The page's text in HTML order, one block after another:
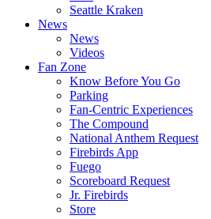
Seattle Kraken
News
News
Videos
Fan Zone
Know Before You Go
Parking
Fan-Centric Experiences
The Compound
National Anthem Request
Firebirds App
Fuego
Scoreboard Request
Jr. Firebirds
Store